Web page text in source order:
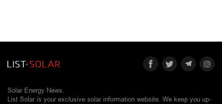
Solar Energy News.
List Solar is your exclusive solar information website. We keep you up-